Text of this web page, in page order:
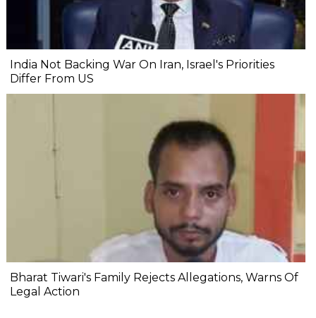
India Not Backing War On Iran, Israel's Priorities
Differ From US
Bharat Tiwari's Family Rejects Allegations, Warns Of
Legal Action